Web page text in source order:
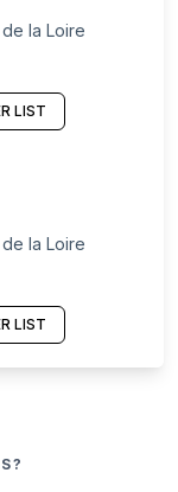
la Loire
LIST
la Loire
LIST